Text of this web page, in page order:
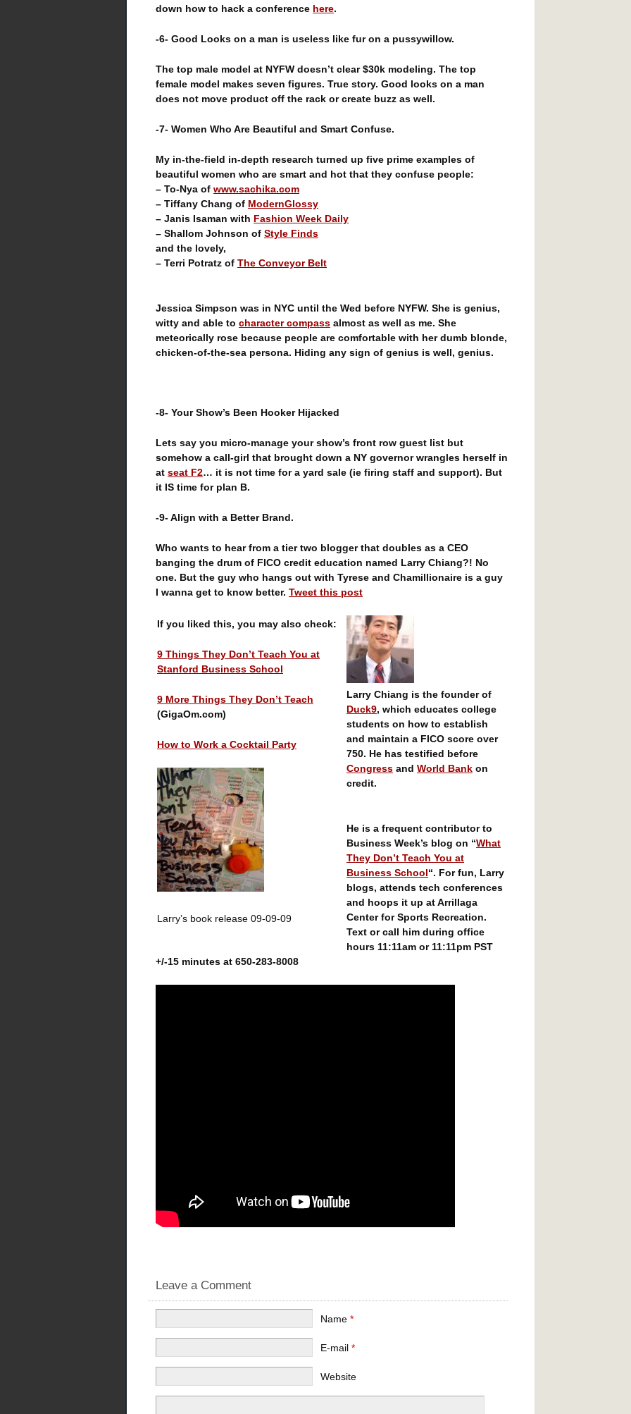
down how to hack a conference here.
-6- Good Looks on a man is useless like fur on a pussywillow.
The top male model at NYFW doesn’t clear $30k modeling. The top
female model makes seven figures. True story. Good looks on a man
does not move product off the rack or create buzz as well.
-7- Women Who Are Beautiful and Smart Confuse.
My in-the-field in-depth research turned up five prime examples of
beautiful women who are smart and hot that they confuse people:
– To-Nya of www.sachika.com
– Tiffany Chang of ModernGlossy
– Janis Isaman with Fashion Week Daily
– Shallom Johnson of Style Finds
and the lovely,
– Terri Potratz of The Conveyor Belt
Jessica Simpson was in NYC until the Wed before NYFW. She is genius,
witty and able to character compass almost as well as me. She
meteorically rose because people are comfortable with her dumb blonde,
chicken-of-the-sea persona. Hiding any sign of genius is well, genius.
-8- Your Show’s Been Hooker Hijacked
Lets say you micro-manage your show’s front row guest list but
somehow a call-girl that brought down a NY governor wrangles herself in
at seat F2… it is not time for a yard sale (ie firing staff and support). But
it IS time for plan B.
-9- Align with a Better Brand.
Who wants to hear from a tier two blogger that doubles as a CEO
banging the drum of FICO credit education named Larry Chiang?! No
one. But the guy who hangs out with Tyrese and Chamillionaire is a guy
I wanna get to know better. Tweet this post
If you liked this, you may also check:
9 Things They Don’t Teach You at
Stanford Business School
9 More Things They Don’t Teach
(GigaOm.com)
How to Work a Cocktail Party
Larry’s book release 09-09-09
Larry Chiang is the founder of
Duck9, which educates college
students on how to establish
and maintain a FICO score over
750. He has testified before
Congress and World Bank on
credit.
He is a frequent contributor to
Business Week’s blog on “What
They Don’t Teach You at
Business School“. For fun, Larry
blogs, attends tech conferences
and hoops it up at Arrillaga
Center for Sports Recreation.
Text or call him during office
hours 11:11am or 11:11pm PST
+/-15 minutes at 650-283-8008
Leave a Comment
Name*
E-mail*
Website